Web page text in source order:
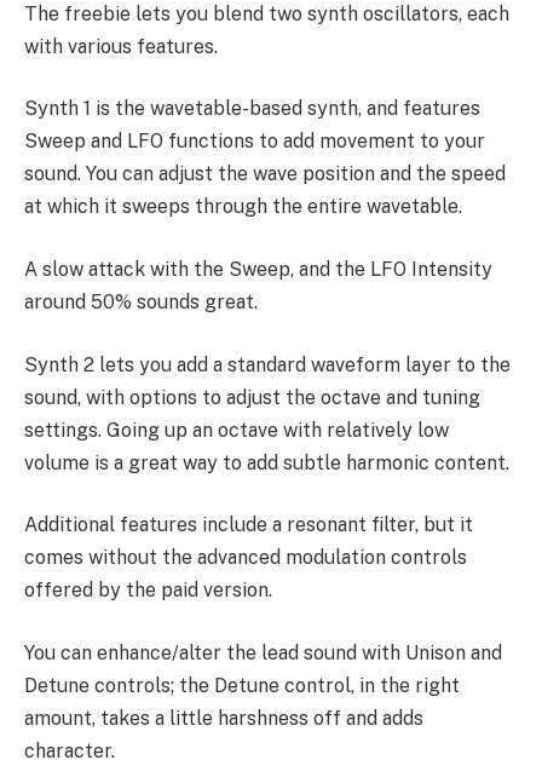
The freebie lets you blend two synth oscillators, each
with various features.
Synth 1 is the wavetable-based synth, and features
Sweep and LFO functions to add movement to your
sound. You can adjust the wave position and the speed
at which it sweeps through the entire wavetable.
A slow attack with the Sweep, and the LFO Intensity
around 50% sounds great.
Synth 2 lets you add a standard waveform layer to the
sound, with options to adjust the octave and tuning
settings. Going up an octave with relatively low
volume is a great way to add subtle harmonic content.
Additional features include a resonant filter, but it
comes without the advanced modulation controls
offered by the paid version.
You can enhance/alter the lead sound with Unison and
Detune controls; the Detune control, in the right
amount, takes a little harshness off and adds
character.